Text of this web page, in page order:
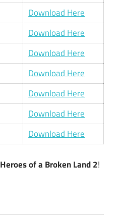
Download Here
Download Here
Download Here
Download Here
Download Here
Download Here
Download Here
Heroes of a Broken Land 2!